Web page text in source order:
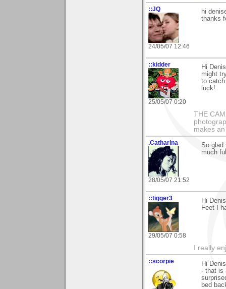
::JQ
24/05/07 12:46
hi
thanks
::kidder
25/05/07 0:20
Hi
might
to
luck!
THE
makes
.Catharina
28/05/07 21:52
So glad
much
::tigger3
29/05/07 0:58
Hi
Feet I
I really
::scorpie
Hi
- that is
bed